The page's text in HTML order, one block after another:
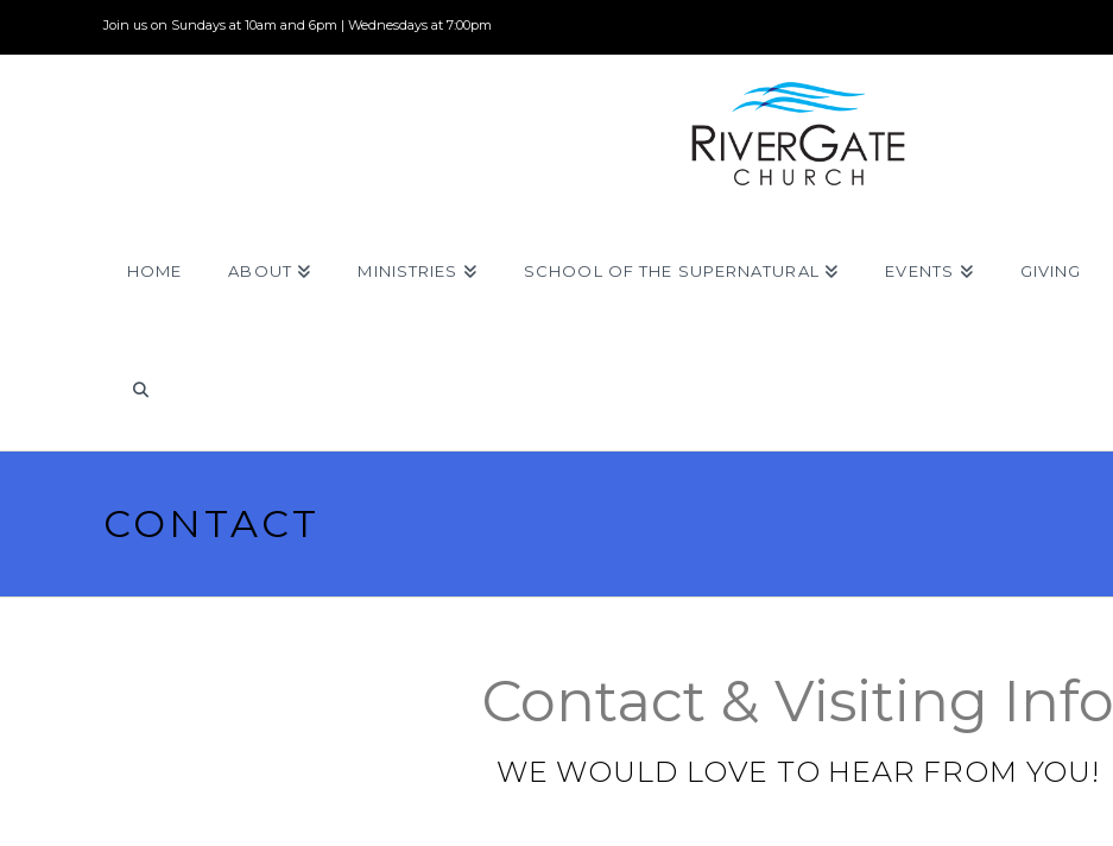
Join us on Sundays at 10am and 6pm | Wednesdays at 7:00pm
HOME ABOUT MINISTRIES SCHOOL OF THE SUPERNATURAL EVENTS GIVING
CONTACT
Contact & Visiting Info
WE WOULD LOVE TO HEAR FROM YOU!